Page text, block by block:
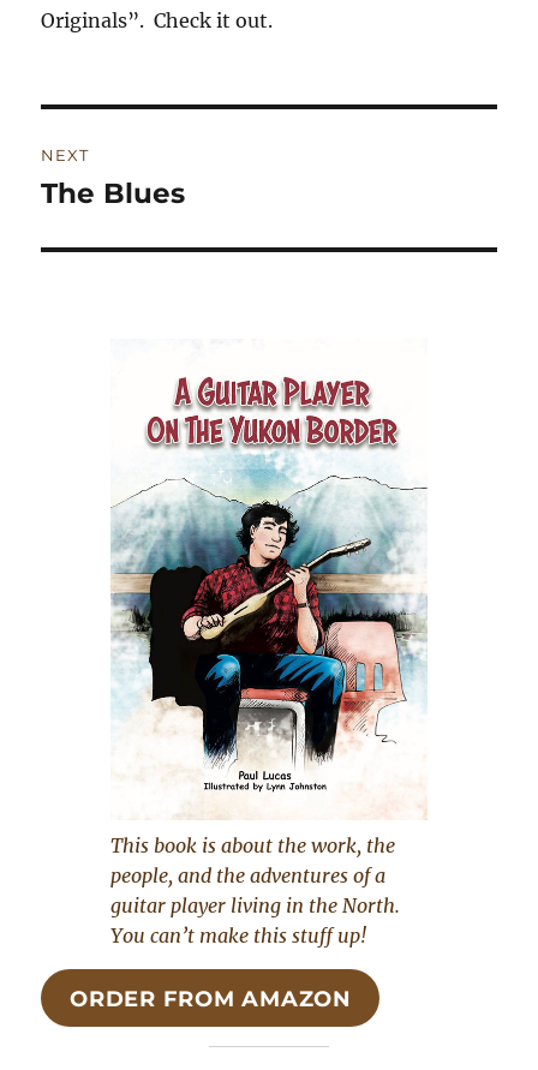
Originals”. Check it out.
navigation
NEXT
Next
The Blues
This book is about the work, the
people, and the adventures of a
guitar player living in the North.
You can’t make this stuff up!
ORDER FROM AMAZON